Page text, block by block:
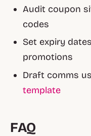
Audit coupon
codes
Set expiry
promotions
Draft comms
template
FAQ